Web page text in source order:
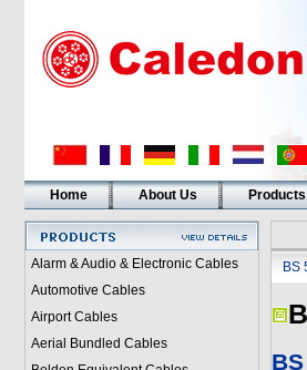
Home About Us Products
Alarm & Audio & Electronic Cables
Automotive Cables
Airport Cables
Aerial Bundled Cables
BS